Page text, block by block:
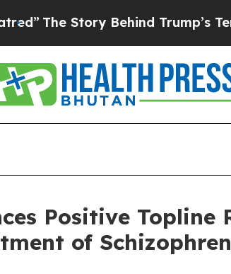
Behind Trump’s Terrible
Positive Topline
of